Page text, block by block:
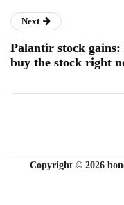
Next
Palantir stock gains:
buy the stock right
Copyright © 2026